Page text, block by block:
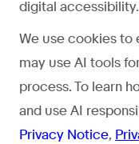
digital accessibility.
We use cookies to
may use AI tools
process. To learn
and use AI
Privacy Notice,